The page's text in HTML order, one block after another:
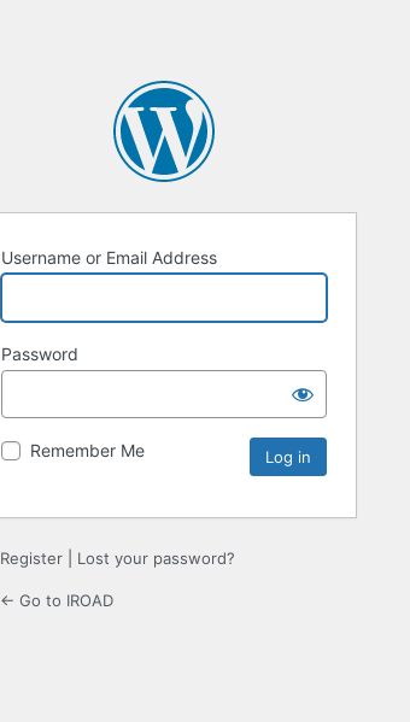
Username or Email Address
Password
Remember Me
Register Lost your password?
← Go to IROAD